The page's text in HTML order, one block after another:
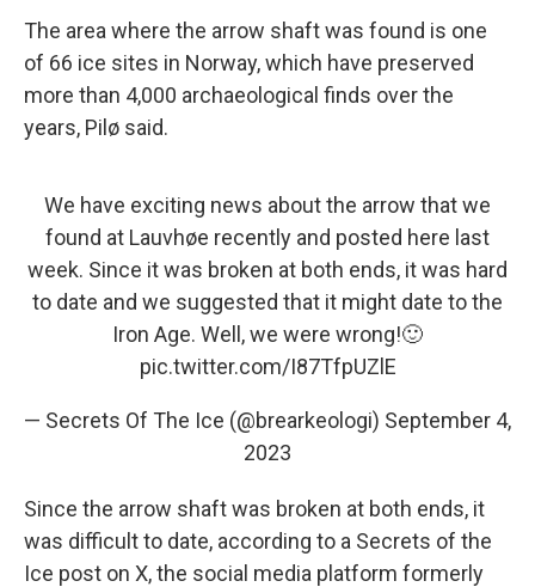
The area where the arrow shaft was found is one
of 66 ice sites in Norway, which have preserved
more than 4,000 archaeological finds over the
years, Pilø said.
We have exciting news about the arrow that we
found at Lauvhøe recently and posted here last
week. Since it was broken at both ends, it was hard
to date and we suggested that it might date to the
Iron Age. Well, we were wrong!🙂
pic.twitter.com/I87TfpUZlE
— Secrets Of The Ice (@brearkeologi) September 4,
2023
Since the arrow shaft was broken at both ends, it
was difficult to date, according to a Secrets of the
Ice post on X, the social media platform formerly